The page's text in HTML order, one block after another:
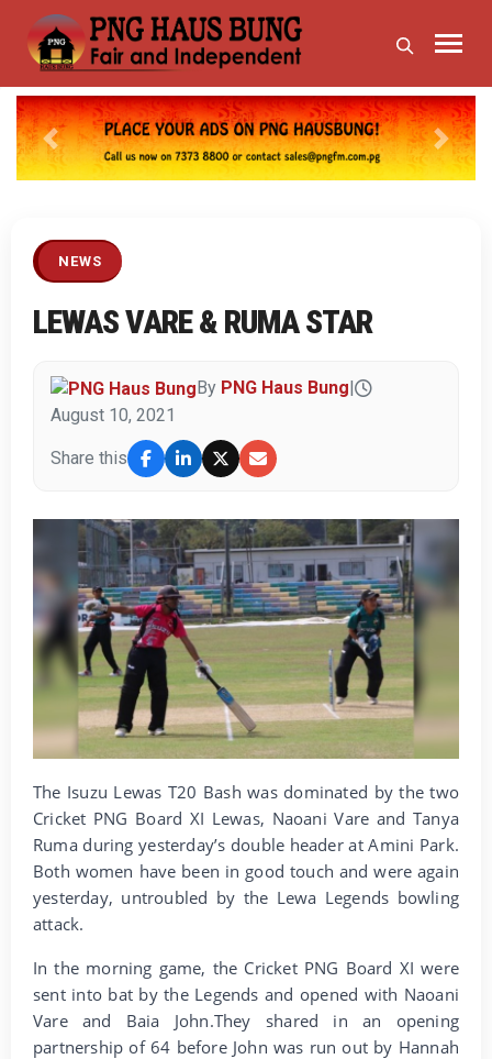
Previous Next
NEWS
LEWAS VARE & RUMA STAR
By PNG Haus Bung
August 10, 2021
Share this
The Isuzu Lewas T20 Bash was dominated by the two
Cricket PNG Board XI Lewas, Naoani Vare and Tanya
Ruma during yesterday’s double header at Amini Park.
Both women have been in good touch and were again
yesterday, untroubled by the Lewa Legends bowling
attack.
In the morning game, the Cricket PNG Board XI were
sent into bat by the Legends and opened with Naoani
Vare and Baia John.They shared in an opening
partnership of 64 before John was run out by Hannah